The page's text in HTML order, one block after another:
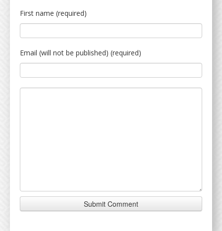
First name (required)
Email (will not be published) (required)